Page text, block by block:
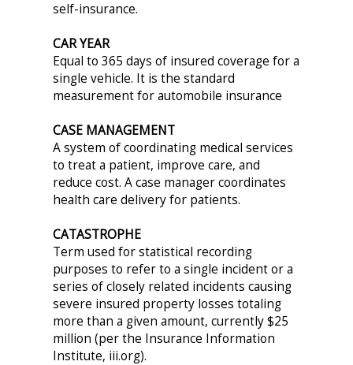
self-insurance.
CAR YEAR
Equal to 365 days of insured coverage for a
single vehicle. It is the standard
measurement for automobile insurance
CASE MANAGEMENT
A system of coordinating medical services
to treat a patient, improve care, and
reduce cost. A case manager coordinates
health care delivery for patients.
CATASTROPHE
Term used for statistical recording
purposes to refer to a single incident or a
series of closely related incidents causing
severe insured property losses totaling
more than a given amount, currently $25
million (per the Insurance Information
Institute, iii.org).